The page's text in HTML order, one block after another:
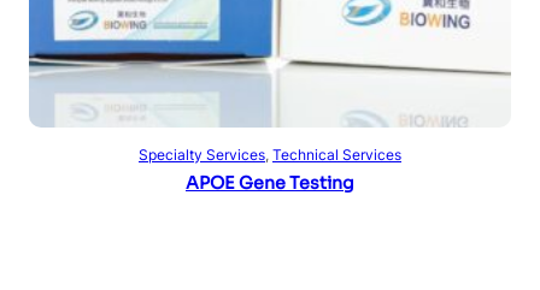
Read more
Specialty Services, Technical Services
APOE Gene Testing